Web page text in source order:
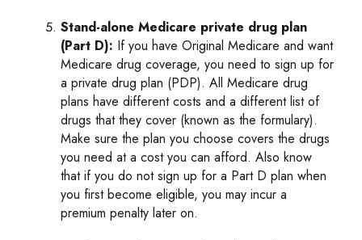
Stand-alone Medicare private drug plan
(Part D): If you have Original Medicare and want
Medicare drug coverage, you need to sign up for
a private drug plan (PDP). All Medicare drug
plans have different costs and a different list of
drugs that they cover (known as the formulary).
Make sure the plan you choose covers the drugs
you need at a cost you can afford. Also know
that if you do not sign up for a Part D plan when
you first become eligible, you may incur a
premium penalty later on.